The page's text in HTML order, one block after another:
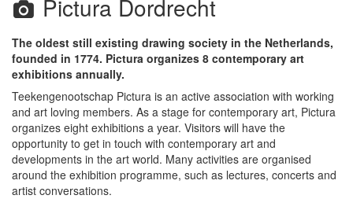
Pictura Dordrecht
The oldest still existing drawing society in the Netherlands,
founded in 1774. Pictura organizes 8 contemporary art
exhibitions annually.
Teekengenootschap Pictura is an active association with working
and art loving members. As a stage for contemporary art, Pictura
organizes eight exhibitions a year. Visitors will have the
opportunity to get in touch with contemporary art and
developments in the art world. Many activities are organised
around the exhibition programme, such as lectures, concerts and
artist conversations.